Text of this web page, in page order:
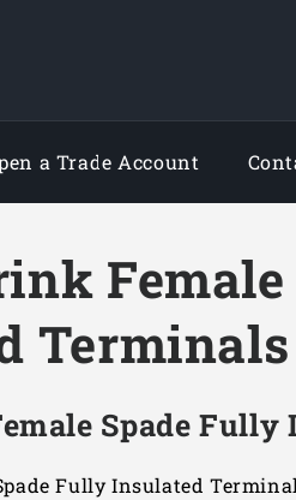
a Trade Account
Terminals
Spade
Fully Insulated